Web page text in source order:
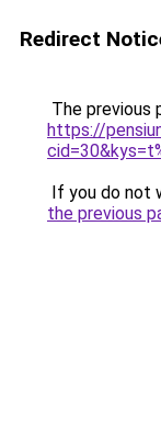
Redirect
The previous
https://
If you do not
the previous